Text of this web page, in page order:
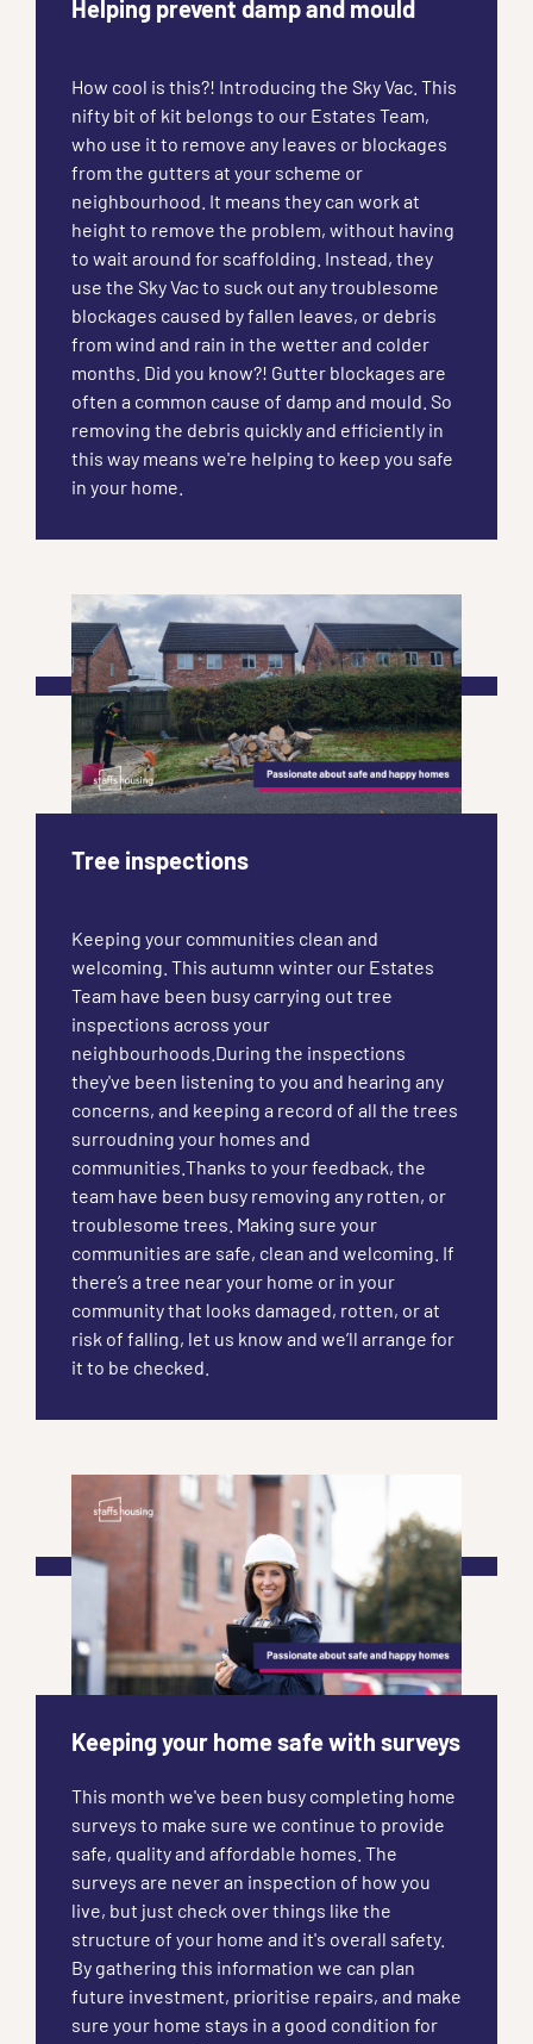
Helping prevent damp and mould
How cool is this?! Introducing the Sky Vac. This
nifty bit of kit belongs to our Estates Team,
who use it to remove any leaves or blockages
from the gutters at your scheme or
neighbourhood. It means they can work at
height to remove the problem, without having
to wait around for scaffolding. Instead, they
use the Sky Vac to suck out any troublesome
blockages caused by fallen leaves, or debris
from wind and rain in the wetter and colder
months. Did you know?! Gutter blockages are
often a common cause of damp and mould. So
removing the debris quickly and efficiently in
this way means we're helping to keep you safe
in your home.
Tree inspections
Keeping your communities clean and
welcoming. This autumn winter our Estates
Team have been busy carrying out tree
inspections across your
neighbourhoods.During the inspections
they've been listening to you and hearing any
concerns, and keeping a record of all the trees
surroudning your homes and
communities.Thanks to your feedback, the
team have been busy removing any rotten, or
troublesome trees. Making sure your
communities are safe, clean and welcoming. If
there’s a tree near your home or in your
community that looks damaged, rotten, or at
risk of falling, let us know and we’ll arrange for
it to be checked.
Keeping your home safe with surveys
This month we've been busy completing home
surveys to make sure we continue to provide
safe, quality and affordable homes. The
surveys are never an inspection of how you
live, but just check over things like the
structure of your home and it's overall safety.
By gathering this information we can plan
future investment, prioritise repairs, and make
sure your home stays in a good condition for